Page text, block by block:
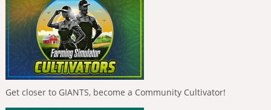
Get closer to GIANTS, become a Community Cultivator!